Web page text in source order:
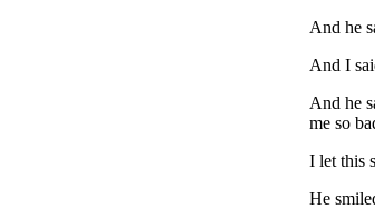
And he
And I
And he
me so
I let this
He